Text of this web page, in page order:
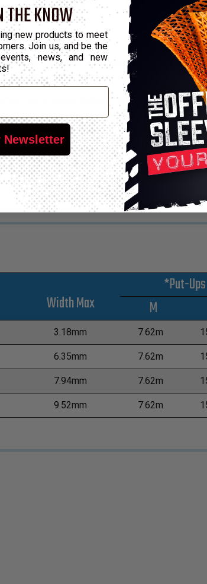
Resistant Sleeve
with a unique hook sealing system that
rework or replacement of
and is easily installed on existing
as an economical alternative to molded
sealing and mounting options to
Width Max
*Put-Ups
M
3.18mm 7.62m
6.35mm 7.62m
7.94mm 7.62m
9.52mm 7.62m
THE KNOW
new products to meet
Join us, and be the
news, and new
Newsletter